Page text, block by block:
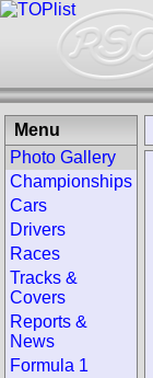
Menu
Photo Gallery
Championships
Cars
Drivers
Races
Tracks &
Covers
Reports &
News
Formula 1